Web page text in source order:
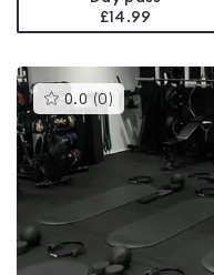
£14.99
0.0 (0 )This
gyms
is
rated
0.0